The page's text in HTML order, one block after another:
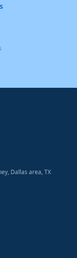
Dallas area, TX